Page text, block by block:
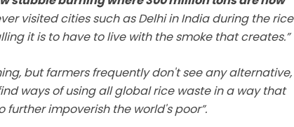
visited cities such as Delhi in India during the rice
it is to have to live with the smoke that creates.”
but farmers frequently don't see any alternative,
ways of using all global rice waste in a way that
impoverish the world's poor”.